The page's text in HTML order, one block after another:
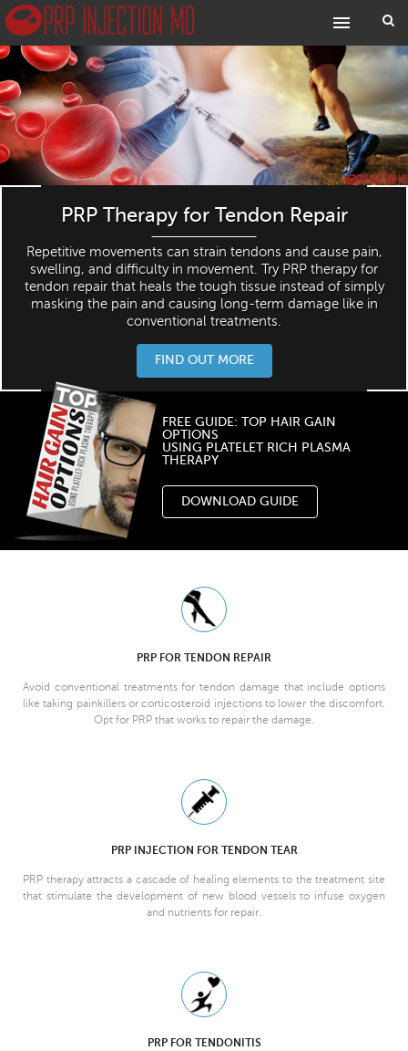
PRP Therapy for Tendon Repair
Repetitive movements can strain tendons and cause pain,
swelling, and difficulty in movement. Try PRP therapy for
tendon repair that heals the tough tissue instead of simply
masking the pain and causing long-term damage like in
conventional treatments.
FIND OUT MORE
FREE GUIDE: TOP HAIR GAIN
OPTIONS
USING PLATELET RICH PLASMA
THERAPY
DOWNLOAD GUIDE
PRP FOR TENDON REPAIR
Avoid conventional treatments for tendon damage that include options
like taking painkillers or corticosteroid injections to lower the discomfort.
Opt for PRP that works to repair the damage.
PRP INJECTION FOR TENDON TEAR
PRP therapy attracts a cascade of healing elements to the treatment site
that stimulate the development of new blood vessels to infuse oxygen
and nutrients for repair.
PRP FOR TENDONITIS